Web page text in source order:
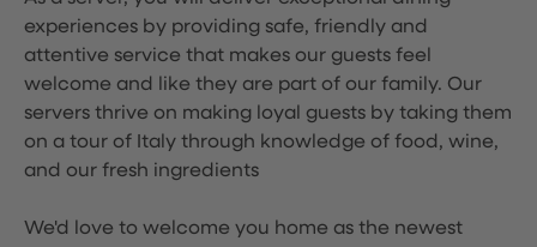
experiences by providing safe, friendly and
attentive service that makes our guests feel
welcome and like they are part of our family. Our
servers thrive on making loyal guests by taking them
on a tour of Italy through knowledge of food, wine,
and our fresh ingredients
We'd love to welcome you home as the newest